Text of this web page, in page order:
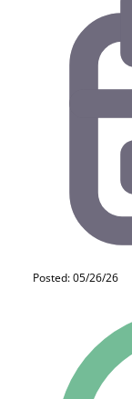
Posted: 05/26/26